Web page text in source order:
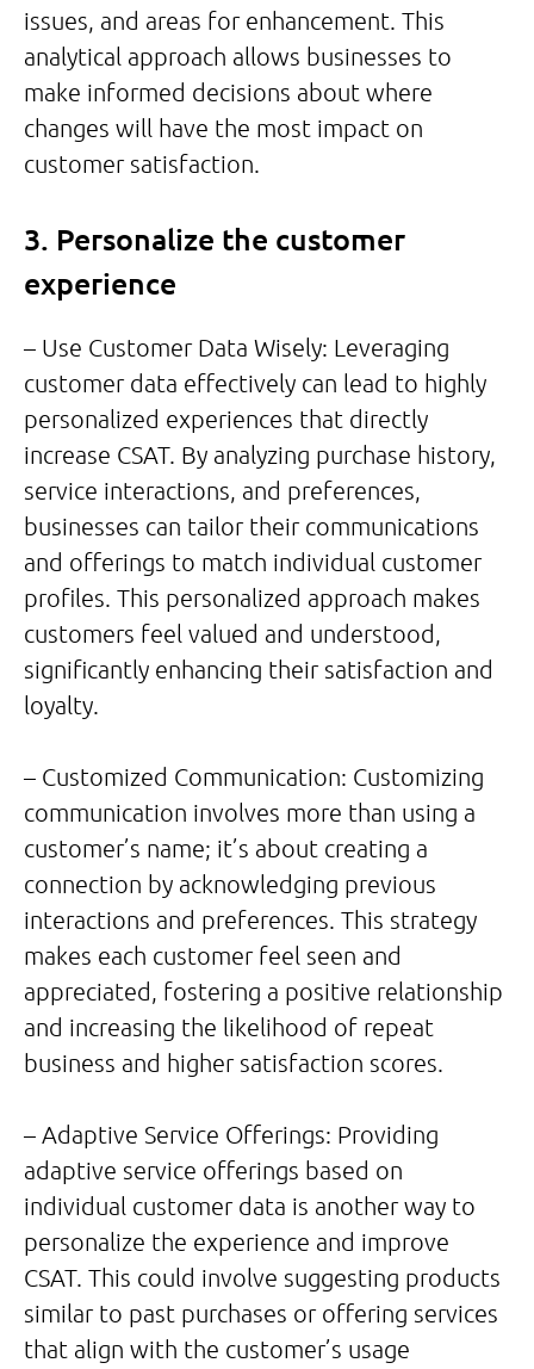
issues, and areas for enhancement. This
analytical approach allows businesses to
make informed decisions about where
changes will have the most impact on
customer satisfaction.
3. Personalize the customer
experience
– Use Customer Data Wisely: Leveraging
customer data effectively can lead to highly
personalized experiences that directly
increase CSAT. By analyzing purchase history,
service interactions, and preferences,
businesses can tailor their communications
and offerings to match individual customer
profiles. This personalized approach makes
customers feel valued and understood,
significantly enhancing their satisfaction and
loyalty.
– Customized Communication: Customizing
communication involves more than using a
customer’s name; it’s about creating a
connection by acknowledging previous
interactions and preferences. This strategy
makes each customer feel seen and
appreciated, fostering a positive relationship
and increasing the likelihood of repeat
business and higher satisfaction scores.
– Adaptive Service Offerings: Providing
adaptive service offerings based on
individual customer data is another way to
personalize the experience and improve
CSAT. This could involve suggesting products
similar to past purchases or offering services
that align with the customer’s usage